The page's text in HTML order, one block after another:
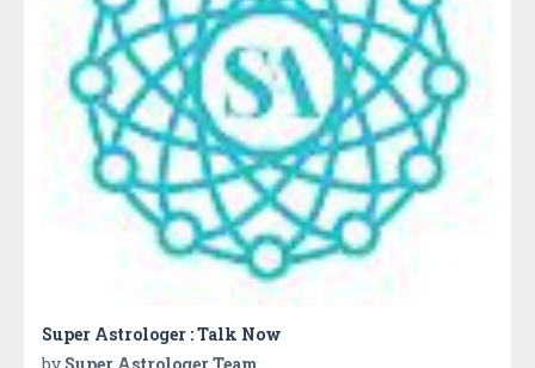
Super Astrologer : Talk Now